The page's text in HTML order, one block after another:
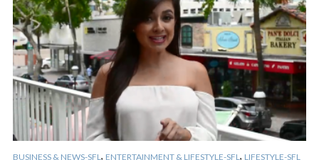
BUSINESS & NEWS-SFL , ENTERTAINMENT & LIFESTYLE-SFL , LIFESTYLE-SFL